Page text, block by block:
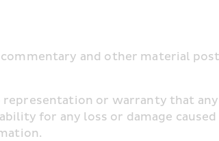
and other material
representation or warranty that
for any loss or damage caused